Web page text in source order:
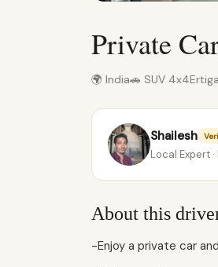
Private
🌍 India🚗 SUV 4x4Ertiga
Shailesh
Local Expert
About this
-Enjoy a private car